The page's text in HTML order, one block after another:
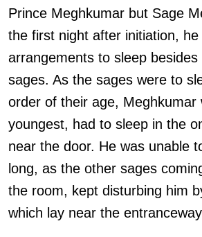
Prince Meghkumar but Sage
the first night after initiation, he
arrangements to sleep
sages. As the sages were to
order of their age, Meghkumar
youngest, had to sleep in the
near the door. He was unable
long, as the other sages
the room, kept disturbing him
which lay near the